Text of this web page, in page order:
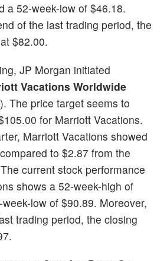
a 52-week-low of $46.18.
of the last trading period, the
$82.00.
JP Morgan initiated
Vacations Worldwide
). The price target seems to
for Marriott Vacations.
Marriott Vacations showed
to $2.87 from the
current stock performance
shows a 52-week-high of
low of $90.89. Moreover,
trading period, the closing